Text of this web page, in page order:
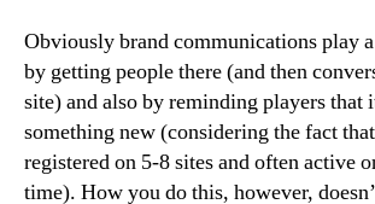
Obviously brand communications play
by getting people there (and then
site) and also by reminding players that
something new (considering the fact
registered on 5-8 sites and often active
time). How you do this, however,